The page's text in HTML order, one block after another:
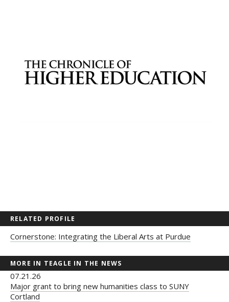
RELATED PROFILE
Cornerstone: Integrating the Liberal Arts at Purdue
MORE IN TEAGLE IN THE NEWS
07.21.26
Major grant to bring new humanities class to SUNY
Cortland